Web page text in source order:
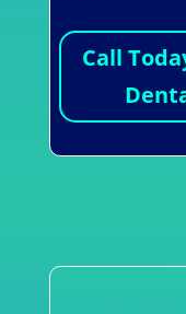
Call